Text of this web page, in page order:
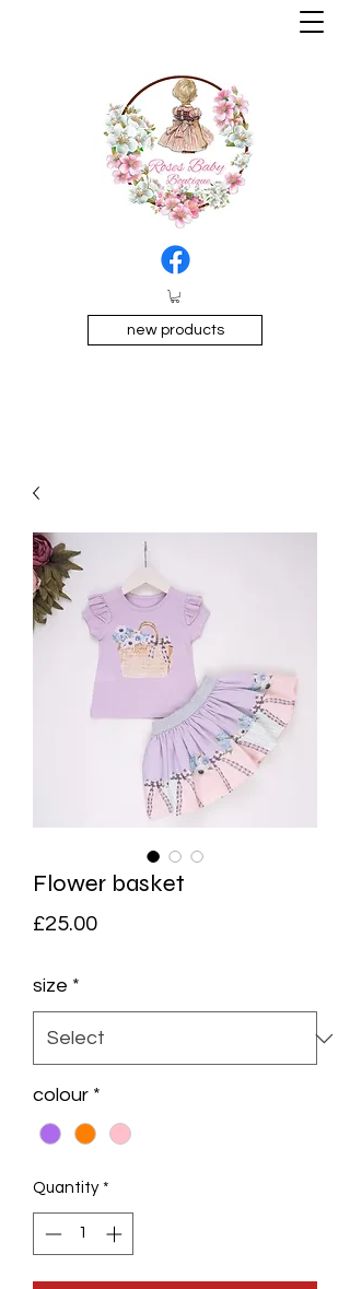
new products
Flower basket
£25.00Price
size *
colour *
Quantity *